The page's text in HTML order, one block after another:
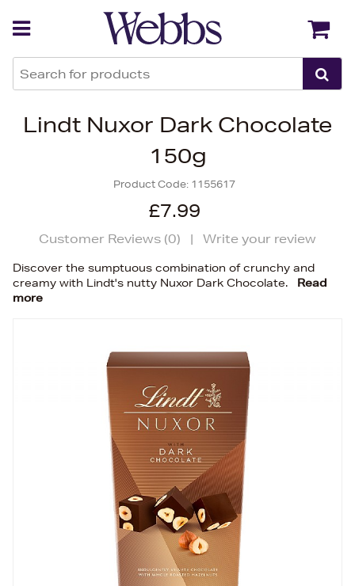
Lindt Nuxor Dark Chocolate
150g
Product Code: 1155617
£7.99
Customer Reviews (0) | Write your review
Discover the sumptuous combination of crunchy and
creamy with Lindt's nutty Nuxor Dark Chocolate.
Read
more
Back Back